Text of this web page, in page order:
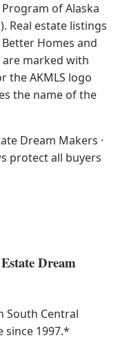
of Alaska
Real estate listings
Homes and
are marked with
the AKMLS logo
the name of the
Dream Makers ·
protect all buyers
Dream
South Central
1997.*